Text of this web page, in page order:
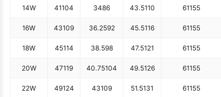
14W 41104 3486 43.5110 61155
16W 43109 36.2592 45.5116 61155
18W 45114 38.598 47.5121 61155
20W 47119 40.75104 49.5126 61155
22W 49124 43109 51.5131 61155